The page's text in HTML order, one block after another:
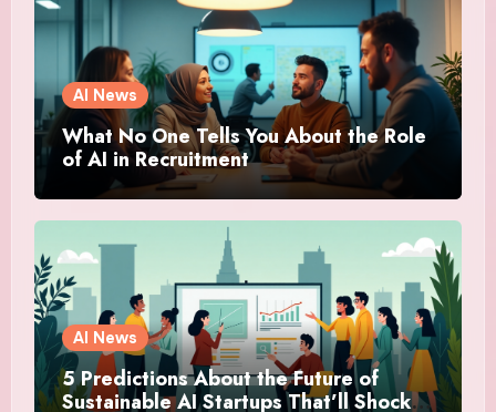
AI News
What No One Tells You About the Role
of AI in Recruitment
AI News
5 Predictions About the Future of
Sustainable AI Startups That’ll Shock